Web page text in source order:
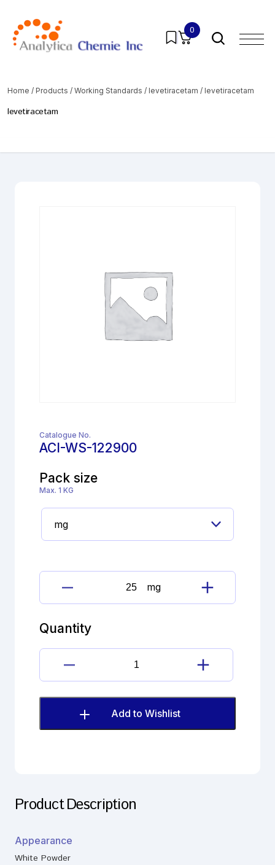
0
Home / Products / Working Standards / levetiracetam / levetiracetam
levetiracetam
Catalogue No.
ACI-WS-122900
Pack size
Max. 1 KG
levetiracetam
quantity
mg
Quantity
levetiracetam
quantity
Add to Wishlist
Product Description
Appearance
White Powder